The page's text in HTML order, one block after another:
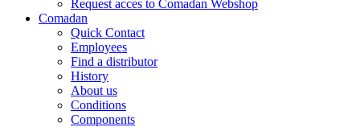
Request acces to Comadan Webshop
Comadan
Quick Contact
Employees
Find a distributor
History
About us
Conditions
Components